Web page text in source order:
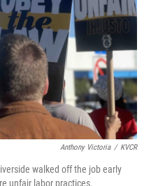
Anthony Victoria / KVCR
walked off the job early
unfair labor practices.